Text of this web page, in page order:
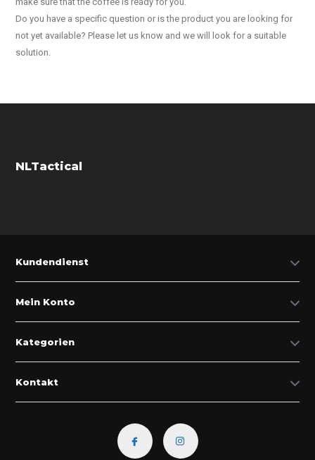
Do you have a specific question or is the product you are looking for
not yet available? Please let us know and we will look for a suitable
solution.
NLTactical
Kundendienst
Mein Konto
Kategorien
Kontakt